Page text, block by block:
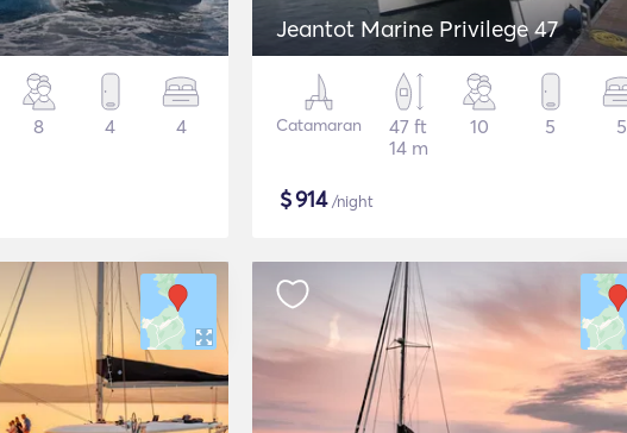
8 4 4
Jeantot Marine Privilege 47
Catamaran
47 ft
14 m
10 5 5
$914/night